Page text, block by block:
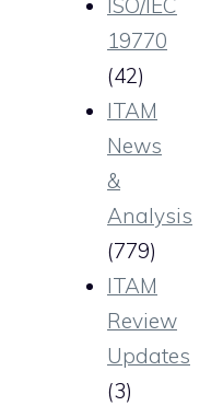
19770
(42)
ITAM
News
&
Analysis
(779)
ITAM
Review
Updates
(3)